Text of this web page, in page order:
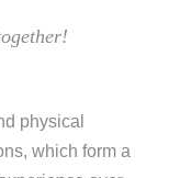
physical
which form a